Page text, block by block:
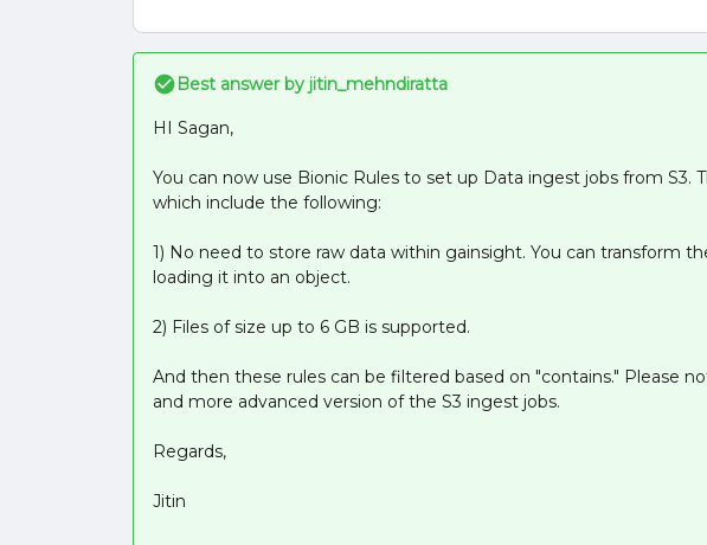
Best answer by jitin_mehndiratta
HI Sagan,
You can now use Bionic Rules to set up Data ingest jobs from S3.
which include the following:
1) No need to store raw data within gainsight. You can transform
loading it into an object.
2) Files of size up to 6 GB is supported.
And then these rules can be filtered based on "contains." Please
and more advanced version of the S3 ingest jobs.
Regards,
Jitin